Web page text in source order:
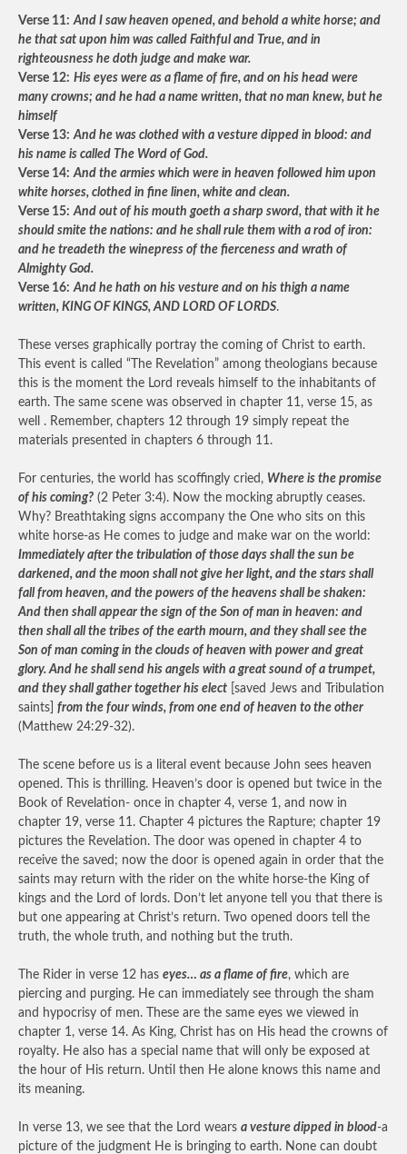
Verse 11: And I saw heaven opened, and behold a white horse; and
he that sat upon him was called Faithful and True, and in
righteousness he doth judge and make war.
Verse 12: His eyes were as a flame of fire, and on his head were
many crowns; and he had a name written, that no man knew, but he
himself
Verse 13: And he was clothed with a vesture dipped in blood: and
his name is called The Word of God.
Verse 14: And the armies which were in heaven followed him upon
white horses, clothed in fine linen, white and clean.
Verse 15: And out of his mouth goeth a sharp sword, that with it he
should smite the nations: and he shall rule them with a rod of iron:
and he treadeth the winepress of the fierceness and wrath of
Almighty God.
Verse 16: And he hath on his vesture and on his thigh a name
written, KING OF KINGS, AND LORD OF LORDS.
These verses graphically portray the coming of Christ to earth.
This event is called “The Revelation” among theologians because
this is the moment the Lord reveals himself to the inhabitants of
earth. The same scene was observed in chapter 11, verse 15, as
well . Remember, chapters 12 through 19 simply repeat the
materials presented in chapters 6 through 11.
For centuries, the world has scoffingly cried, Where is the promise
of his coming? (2 Peter 3:4). Now the mocking abruptly ceases.
Why? Breathtaking signs accompany the One who sits on this
white horse-as He comes to judge and make war on the world:
Immediately after the tribulation of those days shall the sun be
darkened, and the moon shall not give her light, and the stars shall
fall from heaven, and the powers of the heavens shall be shaken:
And then shall appear the sign of the Son of man in heaven: and
then shall all the tribes of the earth mourn, and they shall see the
Son of man coming in the clouds of heaven with power and great
glory. And he shall send his angels with a great sound of a trumpet,
and they shall gather together his elect [saved Jews and Tribulation
saints] from the four winds, from one end of heaven to the other
(Matthew 24:29-32).
The scene before us is a literal event because John sees heaven
opened. This is thrilling. Heaven’s door is opened but twice in the
Book of Revelation- once in chapter 4, verse 1, and now in
chapter 19, verse 11. Chapter 4 pictures the Rapture; chapter 19
pictures the Revelation. The door was opened in chapter 4 to
receive the saved; now the door is opened again in order that the
saints may return with the rider on the white horse-the King of
kings and the Lord of lords. Don’t let anyone tell you that there is
but one appearing at Christ’s return. Two opened doors tell the
truth, the whole truth, and nothing but the truth.
The Rider in verse 12 has eyes… as a flame of fire, which are
piercing and purging. He can immediately see through the sham
and hypocrisy of men. These are the same eyes we viewed in
chapter 1, verse 14. As King, Christ has on His head the crowns of
royalty. He also has a special name that will only be exposed at
the hour of His return. Until then He alone knows this name and
its meaning.
In verse 13, we see that the Lord wears a vesture dipped in blood-a
picture of the judgment He is bringing to earth. None can doubt